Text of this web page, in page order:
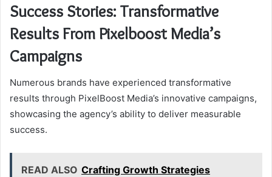
Success Stories: Transformative
Results From Pixelboost Media’s
Campaigns
Numerous brands have experienced transformative
results through PixelBoost Media’s innovative campaigns,
showcasing the agency’s ability to deliver measurable
success.
READ ALSO Crafting Growth Strategies